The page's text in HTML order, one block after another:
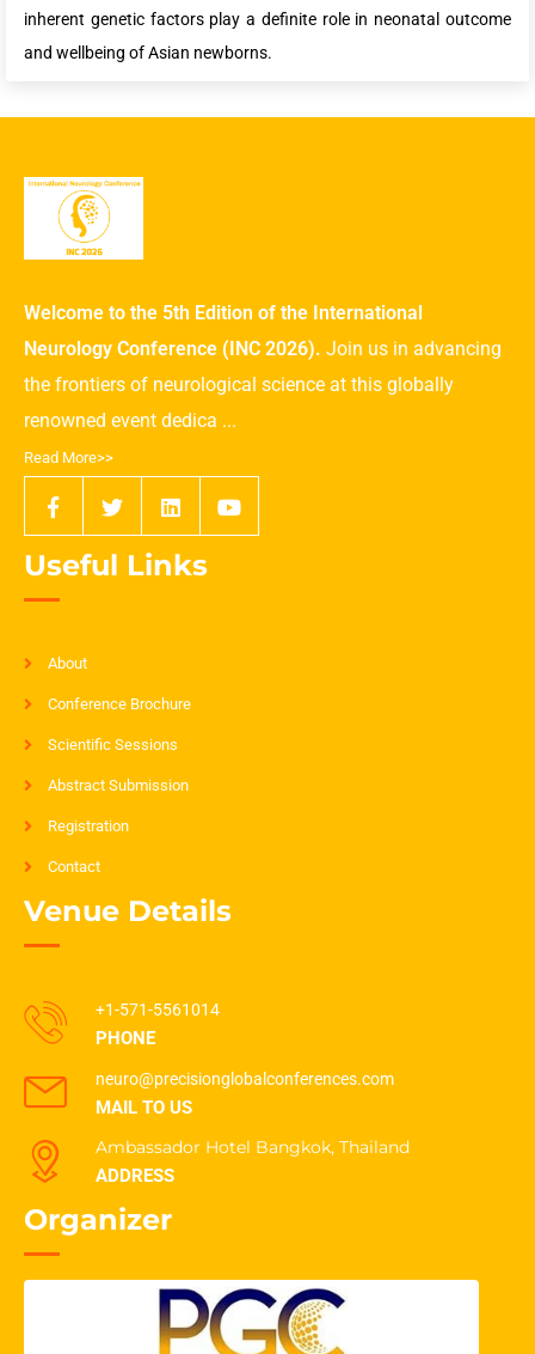
inherent genetic factors play a definite role in neonatal outcome
and wellbeing of Asian newborns.
Welcome to the 5th Edition of the International
Neurology Conference (INC 2026). Join us in advancing
the frontiers of neurological science at this globally
renowned event dedica ...
Read More>>
Useful Links
About
Conference Brochure
Scientific Sessions
Abstract Submission
Registration
Contact
Venue Details
+1-571-5561014
PHONE
neuro@precisionglobalconferences.com
MAIL TO US
Ambassador Hotel Bangkok, Thailand
ADDRESS
Organizer